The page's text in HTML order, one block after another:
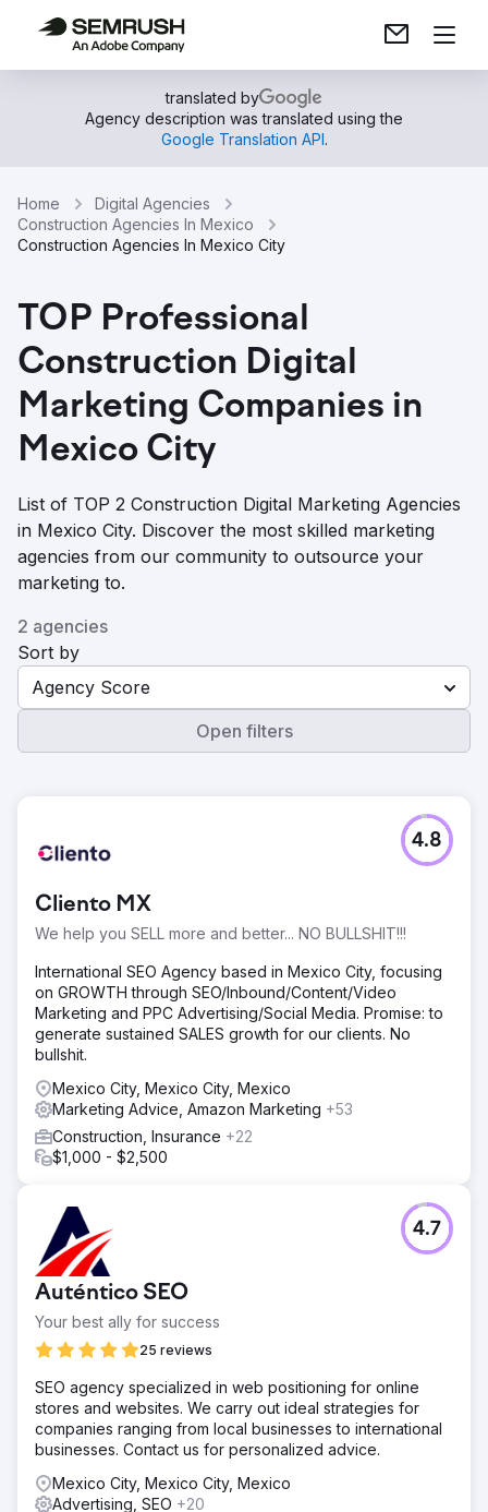
translated by
Agency description was translated using the
Google Translation API.
Home
Digital Agencies
Construction Agencies In Mexico
Construction Agencies In Mexico City
TOP Professional
Construction Digital
Marketing Companies in
Mexico City
List of TOP 2 Construction Digital Marketing Agencies
in Mexico City. Discover the most skilled marketing
agencies from our community to outsource your
marketing to.
2 agencies
Sort by
Agency Score
Open filters
Cliento MX
We help you SELL more and better... NO BULLSHIT!!!
4.8
International SEO Agency based in Mexico City, focusing
on GROWTH through SEO/Inbound/Content/Video
Marketing and PPC Advertising/Social Media. Promise: to
generate sustained SALES growth for our clients. No
bullshit.
Mexico City, Mexico City, Mexico
Marketing Advice, Amazon Marketing +53
Construction, Insurance +22
$1,000 - $2,500
Auténtico SEO
Your best ally for success
25 reviews
4.7
SEO agency specialized in web positioning for online
stores and websites. We carry out ideal strategies for
companies ranging from local businesses to international
businesses. Contact us for personalized advice.
Mexico City, Mexico City, Mexico
Advertising, SEO +20